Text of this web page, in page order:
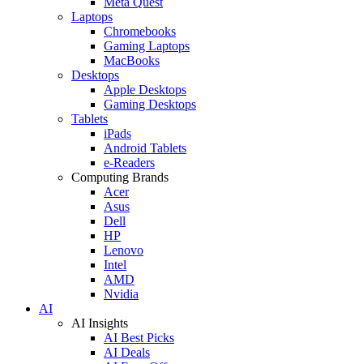
Laptops
Chromebooks
Gaming Laptops
MacBooks
Desktops
Apple Desktops
Gaming Desktops
Tablets
iPads
Android Tablets
e-Readers
Computing Brands
Acer
Asus
Dell
HP
Lenovo
Intel
AMD
Nvidia
AI
AI Insights
AI Best Picks
AI Deals